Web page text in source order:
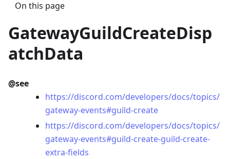
On this page
GatewayGuildCreateDisp
atchData
@see
https://discord.com/developers/docs/topics/
gateway-events#guild-create
https://discord.com/developers/docs/topics/
gateway-events#guild-create-guild-create-
extra-fields